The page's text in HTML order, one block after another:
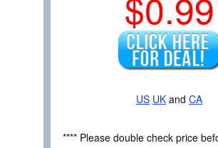
US UK and CA
**** Please double check price